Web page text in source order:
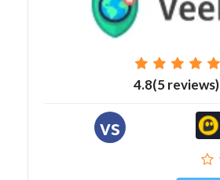
4.8(5 reviews)
vs